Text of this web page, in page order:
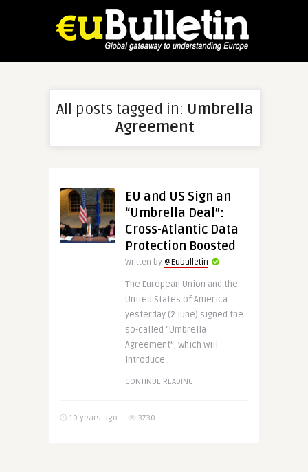
All posts tagged in: Umbrella
Agreement
EU and US Sign an
“Umbrella Deal”:
Cross-Atlantic Data
Protection Boosted
Written by @Eubulletin
The European Union and the
United States of America
yesterday (2 June) signed the
so-called “Umbrella
Agreement”, which will
introduce ..
CONTINUE READING
10 years ago 3730